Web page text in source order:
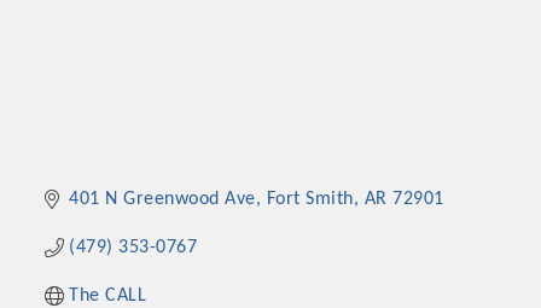
401 N Greenwood Ave Fort Smith AR 72901
(479) 353-0767
The CALL